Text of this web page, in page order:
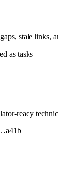
stale links,
as tasks
ready